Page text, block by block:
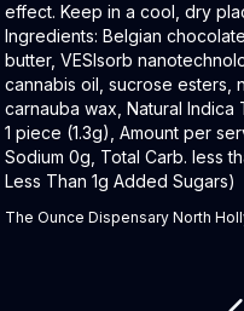
effect. Keep in a cool, dry
Ingredients: Belgian
butter, VESIsorb
cannabis oil, sucrose esters,
carnauba wax, Natural Indica
1 piece (1.3g), Amount per
Sodium 0g, Total Carb. less
Less Than 1g Added Sugars)
The Ounce Dispensary North